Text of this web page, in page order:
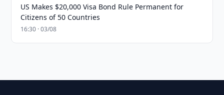
US Makes $20,000 Visa Bond Rule Permanent for
Citizens of 50 Countries
16:30 · 03/08